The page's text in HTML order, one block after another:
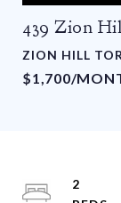
439 Zion
ZION HILL
$1,700/
2